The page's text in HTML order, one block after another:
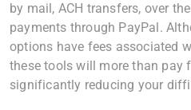
by mail, ACH transfers, over
payments through PayPal.
options have fees associated
these tools will more than pay
significantly reducing your